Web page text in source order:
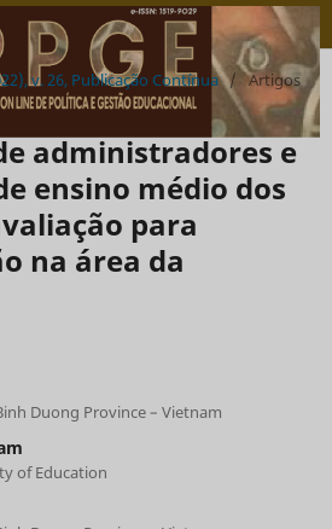
v. 26, Publicação Contínua / Artigos
administradores e
ensino médio dos
para
na área da
Duong Province – Vietnam
of Education